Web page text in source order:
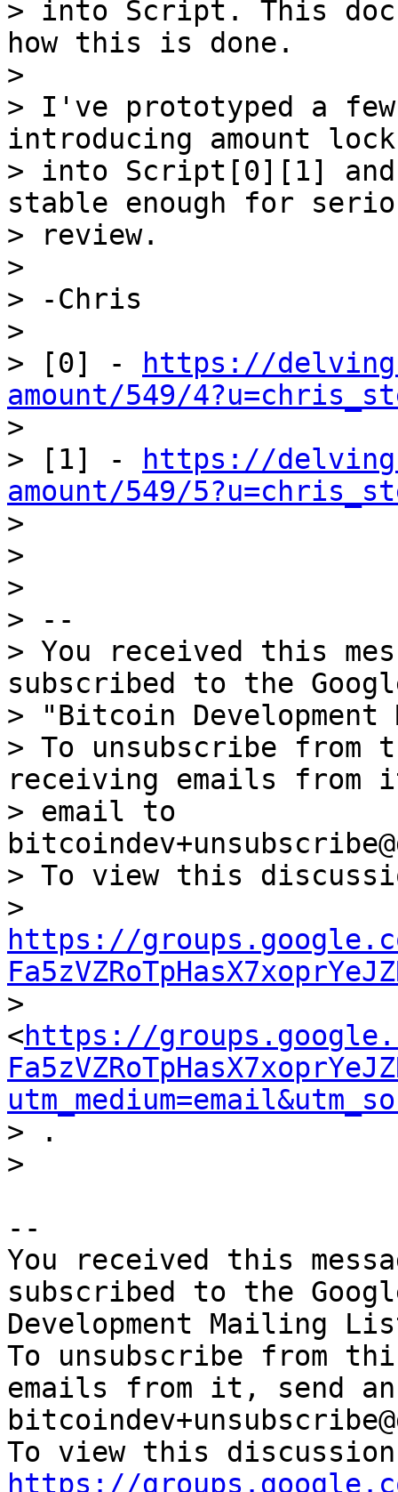
> into Script. This
how this is done.
>
> I've prototyped a
introducing amount
> into Script[0][1]
stable enough for
> review.
>
> -Chris
>
> [0] -
https://
amount/549/
>
> [1] -
https://
amount/549/
>
>
>
> --
> You received this
subscribed to the
> "Bitcoin
> To unsubscribe from
receiving emails from
> email to
> To view this
https://
>
<https://
> .
--
You received this
subscribed to the
Development Mailing
To unsubscribe from
emails from it, send
https://